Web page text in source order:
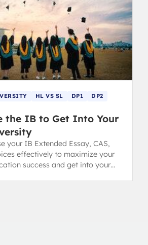
HL VS SL DP1
DP2
the IB to Get Into Your
your IB Extended Essay, CAS,
effectively to maximize your
success and get into your